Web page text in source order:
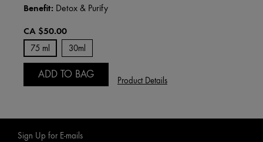
Benefit: Detox & Purify
CA $50.00
75 ml 30ml
ADD TO BAG
Product Details
Sign Up for E-mails